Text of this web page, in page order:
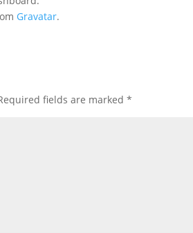
Gravatar.
fields are marked*